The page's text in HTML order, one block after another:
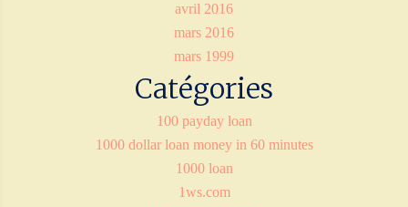
avril 2016
mars 2016
mars 1999
Catégories
100 payday loan
1000 dollar loan money in 60 minutes
1000 loan
1ws.com